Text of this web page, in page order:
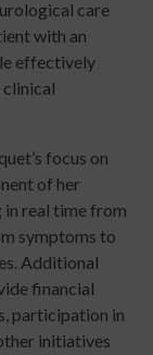
care
with an
effectively
clinical
focus on
of her
in real time from
symptoms to
Additional
financial
participation in
initiatives